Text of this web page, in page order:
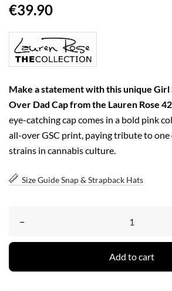
€39.90
Make a statement with this unique Girl
Over Dad Cap from the Lauren Rose
eye-catching cap comes in a bold pink
all-over GSC print, paying tribute to
strains in cannabis culture.
Size Guide Snap & Strapback Hats
–
Add to cart